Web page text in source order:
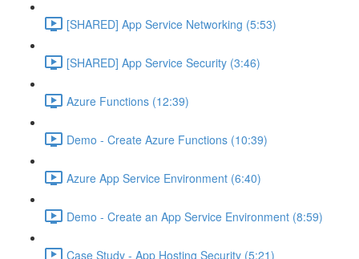
[SHARED] App Service Networking (5:53)
[SHARED] App Service Security (3:46)
Azure Functions (12:39)
Demo - Create Azure Functions (10:39)
Azure App Service Environment (6:40)
Demo - Create an App Service Environment (8:59)
Case Study - App Hosting Security (5:21)